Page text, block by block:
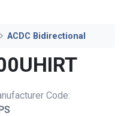
ACDC Bidirectional
Code: